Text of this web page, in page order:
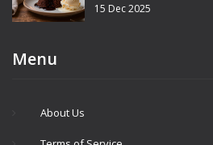
15 Dec 2025
Menu
About Us